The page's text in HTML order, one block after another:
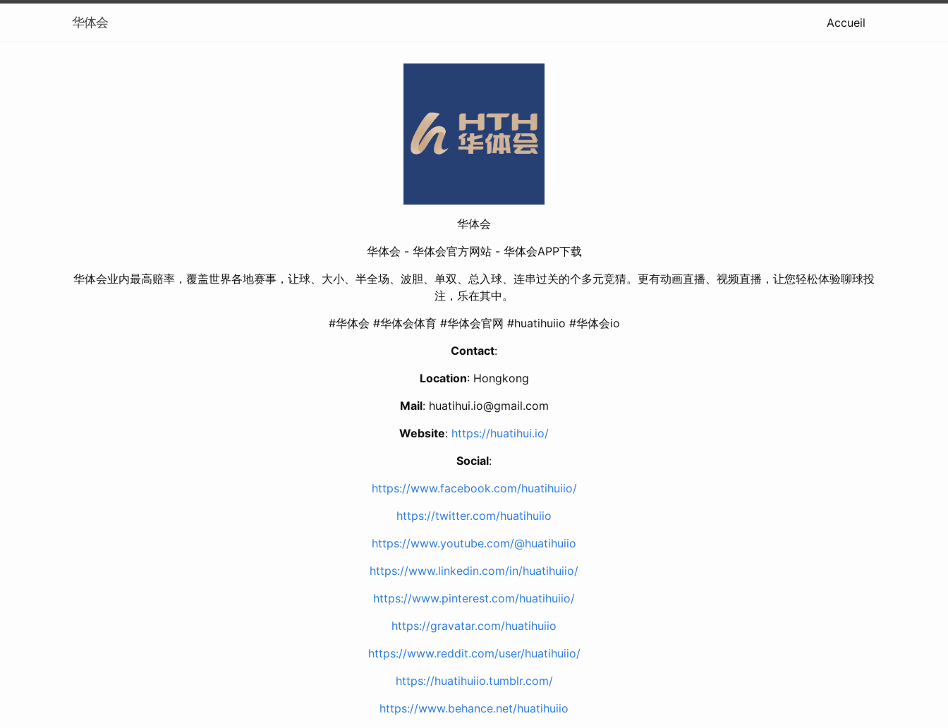
华体会 Accueil
华体会
华体会 - 华体会官方网站 - 华体会APP下载
华体会业内最高赔率，覆盖世界各地赛事，让球、大小、半全场、波胆、单双、总入球、连串过关的个多元竞猜。更有动画直播、视频直播，让您轻松体验聊球投
注，乐在其中。
#华体会 #华体会体育 #华体会官网 #huatihuiio #华体会io
Contact:
Location: Hongkong
Mail: huatihui.io@gmail.com
Website: https://huatihui.io/
Social:
https://www.facebook.com/huatihuiio/
https://twitter.com/huatihuiio
https://www.youtube.com/@huatihuiio
https://www.linkedin.com/in/huatihuiio/
https://www.pinterest.com/huatihuiio/
https://gravatar.com/huatihuiio
https://www.reddit.com/user/huatihuiio/
https://huatihuiio.tumblr.com/
https://www.behance.net/huatihuiio